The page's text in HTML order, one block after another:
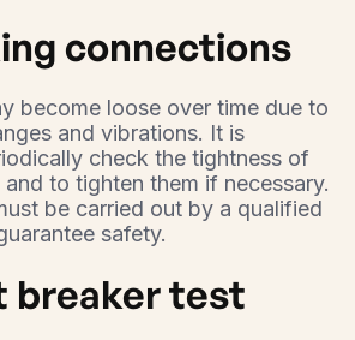
connections
become loose over time due to
and vibrations. It is
check the tightness of
to tighten them if necessary.
be carried out by a qualified
safety.
breaker test